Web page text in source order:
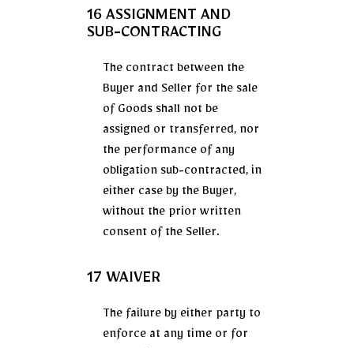
16 ASSIGNMENT AND
SUB-CONTRACTING
The contract between the
Buyer and Seller for the sale
of Goods shall not be
assigned or transferred, nor
the performance of any
obligation sub-contracted, in
either case by the Buyer,
without the prior written
consent of the Seller.
17 WAIVER
The failure by either party to
enforce at any time or for